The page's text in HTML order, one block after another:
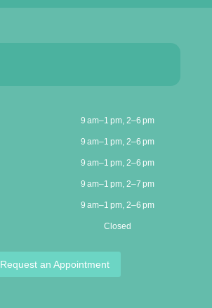
9 am–1 pm, 2–6 pm
9 am–1 pm, 2–6 pm
9 am–1 pm, 2–6 pm
9 am–1 pm, 2–7 pm
9 am–1 pm, 2–6 pm
Closed
Request an Appointment